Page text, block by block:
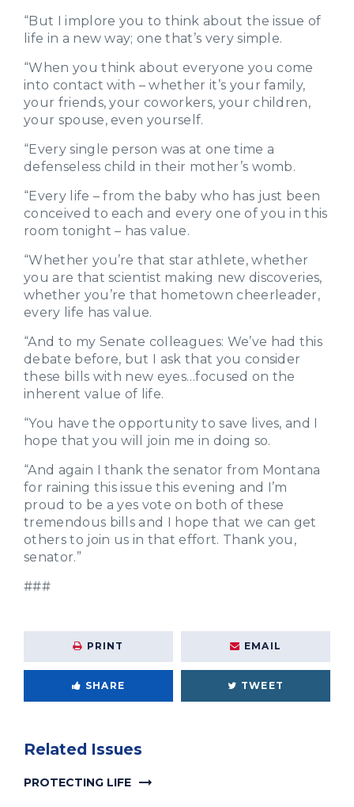
“But I implore you to think about the issue of
life in a new way; one that’s very simple.
“When you think about everyone you come
into contact with – whether it’s your family,
your friends, your coworkers, your children,
your spouse, even yourself.
“Every single person was at one time a
defenseless child in their mother’s womb.
“Every life – from the baby who has just been
conceived to each and every one of you in this
room tonight – has value.
“Whether you’re that star athlete, whether
you are that scientist making new discoveries,
whether you’re that hometown cheerleader,
every life has value.
“And to my Senate colleagues: We’ve had this
debate before, but I ask that you consider
these bills with new eyes…focused on the
inherent value of life.
“You have the opportunity to save lives, and I
hope that you will join me in doing so.
“And again I thank the senator from Montana
for raining this issue this evening and I’m
proud to be a yes vote on both of these
tremendous bills and I hope that we can get
others to join us in that effort. Thank you,
senator.”
###
PRINT EMAIL
SHARE TWEET
Related Issues
PROTECTING LIFE